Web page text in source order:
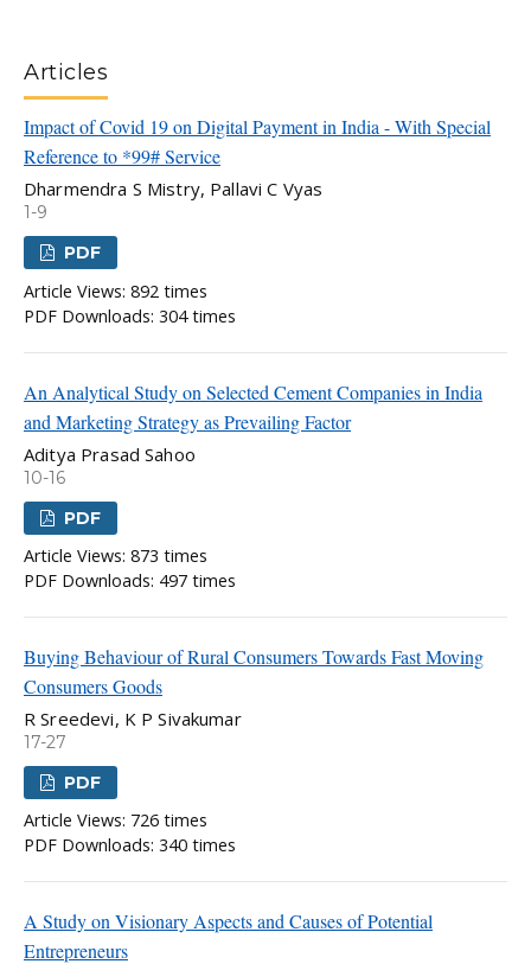
Articles
Impact of Covid 19 on Digital Payment in India - With Special
Reference to *99# Service
Dharmendra S Mistry, Pallavi C Vyas
1-9
PDF
Article Views: 892 times
PDF Downloads: 304 times
An Analytical Study on Selected Cement Companies in India
and Marketing Strategy as Prevailing Factor
Aditya Prasad Sahoo
10-16
PDF
Article Views: 873 times
PDF Downloads: 497 times
Buying Behaviour of Rural Consumers Towards Fast Moving
Consumers Goods
R Sreedevi, K P Sivakumar
17-27
PDF
Article Views: 726 times
PDF Downloads: 340 times
A Study on Visionary Aspects and Causes of Potential
Entrepreneurs